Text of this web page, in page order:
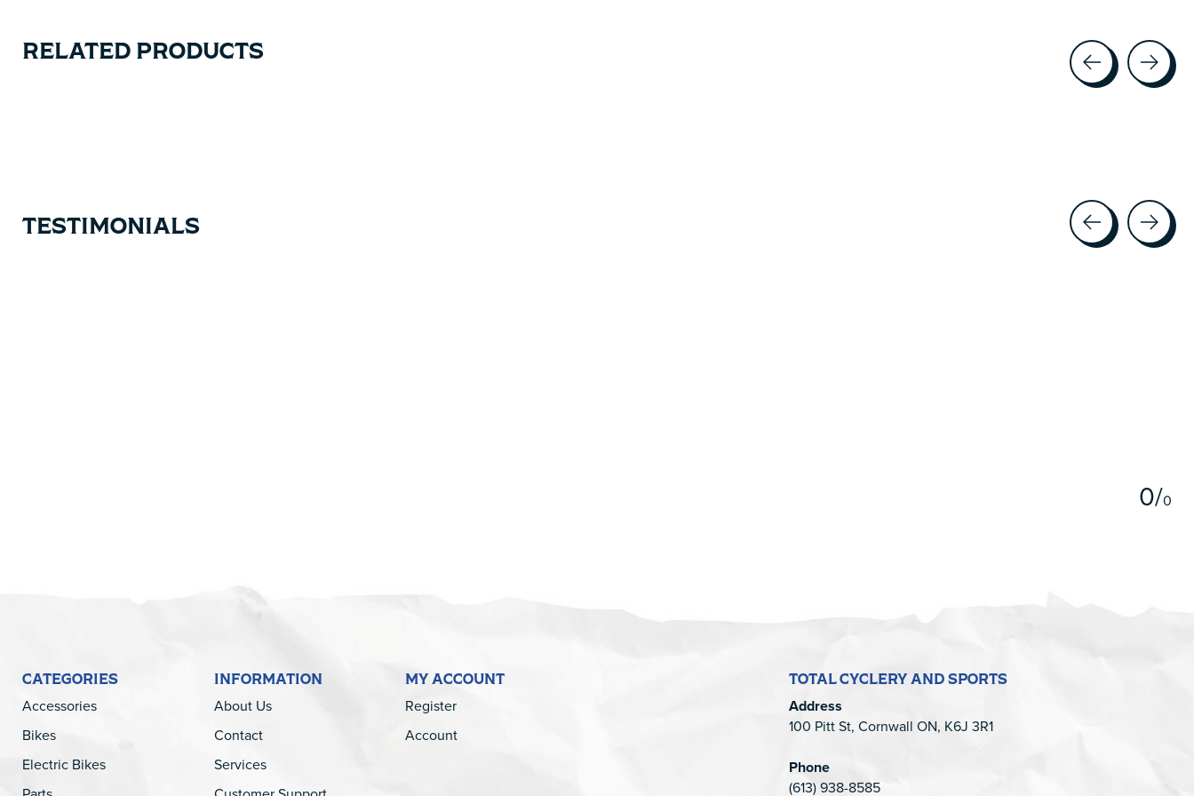
RELATED PRODUCTS
TESTIMONIALS
0/0
CATEGORIES
Accessories
Bikes
Electric Bikes
INFORMATION
About Us
Contact
Services
MY ACCOUNT
Register
Account
TOTAL CYCLERY AND SPORTS
Address
100 Pitt St, Cornwall ON, K6J 3R1
Phone
(613) 938-8585